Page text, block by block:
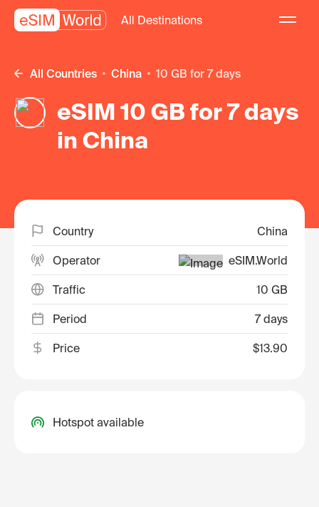
All Destinations
All Countries China 10 GB for 7 days
eSIM 10 GB for 7 days
in China
Country China
Operator eSIM.World
Traffic 10 GB
Period 7 days
Price $13.90
Hotspot available